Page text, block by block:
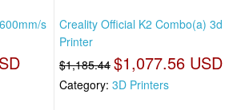
s
Creality Official K2 Combo(a) 3d
Printer
$1,185.44 $1,077.56 USD
Category: 3D Printers